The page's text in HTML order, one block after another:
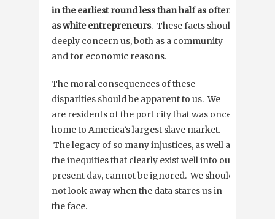
in the earliest round less than half as often
as white entrepreneurs. These facts should
deeply concern us, both as a community
and for economic reasons.
The moral consequences of these
disparities should be apparent to us. We
are residents of the port city that was once
home to America’s largest slave market.
The legacy of so many injustices, as well as
the inequities that clearly exist well into our
present day, cannot be ignored. We should
not look away when the data stares us in
the face.